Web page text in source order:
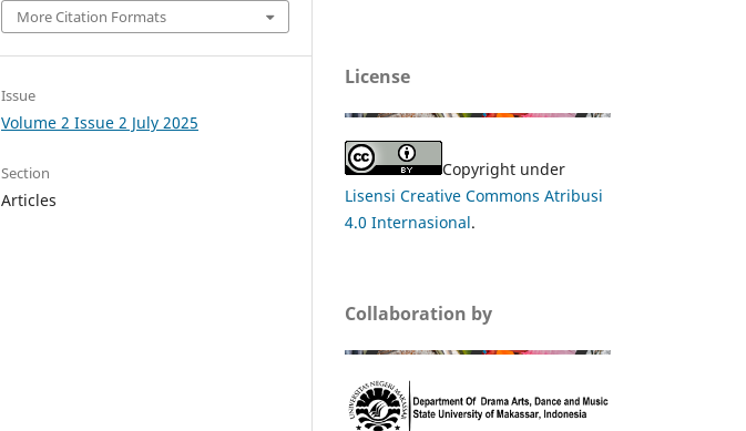
More Citation Formats
Issue
Volume 2 Issue 2 July 2025
Section
Articles
License
Copyright under
Lisensi Creative Commons Atribusi
4.0 Internasional.
Collaboration by